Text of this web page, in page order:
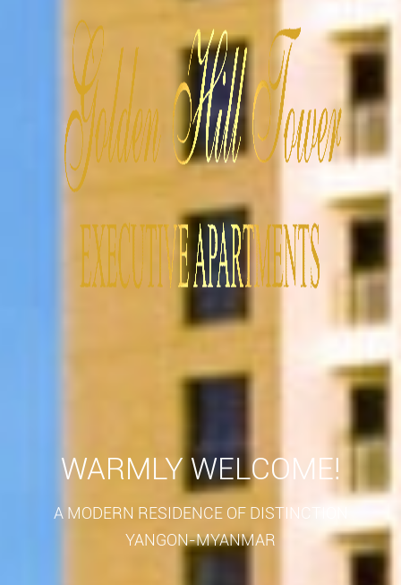
WARMLY WELCOME!
A MODERN RESIDENCE OF DISTINCTION
YANGON-MYANMAR